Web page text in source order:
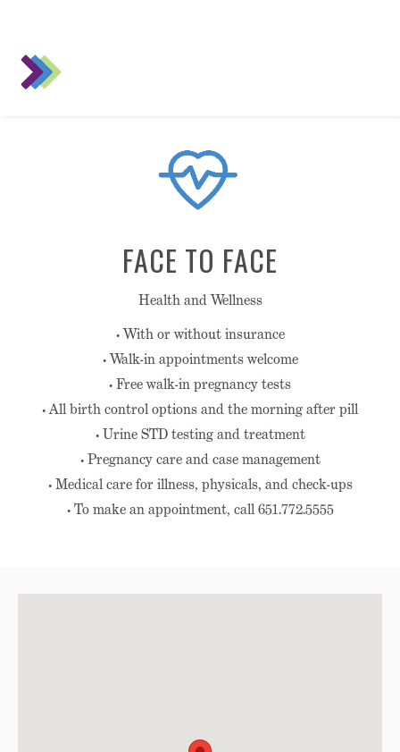
FACE TO FACE
Health and Wellness
• With or without insurance
• Walk-in appointments welcome
• Free walk-in pregnancy tests
• All birth control options and the morning after pill
• Urine STD testing and treatment
• Pregnancy care and case management
• Medical care for illness, physicals, and check-ups
• To make an appointment, call 651.772.5555